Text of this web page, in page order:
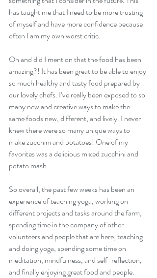
has taught me that I need to be more trusting
of myself and have more confidence because
often I am my own worst critic.
Oh and did I mention that the food has been
amazing?! It has been great to be able to enjoy
so much healthy and tasty food prepared by
our lovely chefs. I’ve really been exposed to so
many new and creative ways to make the
same foods new, different, and lively. I never
knew there were so many unique ways to
make zucchini and potatoes! One of my
favorites was a delicious mixed zucchini and
potato mash.
So overall, the past few weeks has been an
experience of teaching yoga, working on
different projects and tasks around the farm,
spending time in the company of other
volunteers and people that are here, teaching
and doing yoga, spending some time on
meditation, mindfulness, and self-reflection,
and finally enjoying great food and people.